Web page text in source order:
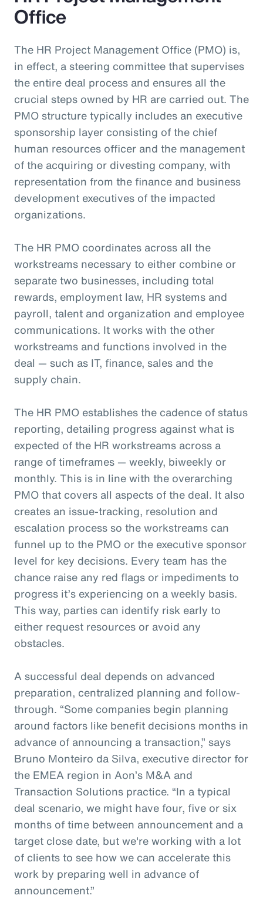
Office
The HR Project Management Office (PMO) is,
in effect, a steering committee that supervises
the entire deal process and ensures all the
crucial steps owned by HR are carried out. The
PMO structure typically includes an executive
sponsorship layer consisting of the chief
human resources officer and the management
of the acquiring or divesting company, with
representation from the finance and business
development executives of the impacted
organizations.
The HR PMO coordinates across all the
workstreams necessary to either combine or
separate two businesses, including total
rewards, employment law, HR systems and
payroll, talent and organization and employee
communications. It works with the other
workstreams and functions involved in the
deal — such as IT, finance, sales and the
supply chain.
The HR PMO establishes the cadence of status
reporting, detailing progress against what is
expected of the HR workstreams across a
range of timeframes — weekly, biweekly or
monthly. This is in line with the overarching
PMO that covers all aspects of the deal. It also
creates an issue-tracking, resolution and
escalation process so the workstreams can
funnel up to the PMO or the executive sponsor
level for key decisions. Every team has the
chance raise any red flags or impediments to
progress it’s experiencing on a weekly basis.
This way, parties can identify risk early to
either request resources or avoid any
obstacles.
A successful deal depends on advanced
preparation, centralized planning and follow-
through. “Some companies begin planning
around factors like benefit decisions months in
advance of announcing a transaction,” says
Bruno Monteiro da Silva, executive director for
the EMEA region in Aon’s M&A and
Transaction Solutions practice. “In a typical
deal scenario, we might have four, five or six
months of time between announcement and a
target close date, but we're working with a lot
of clients to see how we can accelerate this
work by preparing well in advance of
announcement.”